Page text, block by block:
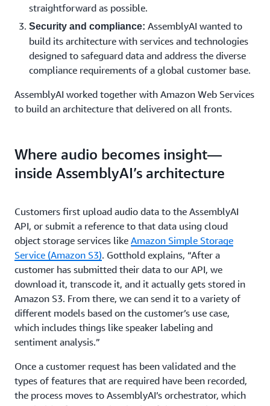
straightforward as possible.
Security and compliance: AssemblyAI wanted to
build its architecture with services and technologies
designed to safeguard data and address the diverse
compliance requirements of a global customer base.
AssemblyAI worked together with Amazon Web Services
to build an architecture that delivered on all fronts.
Where audio becomes insight—
inside AssemblyAI’s architecture
Customers first upload audio data to the AssemblyAI
API, or submit a reference to that data using cloud
object storage services like Amazon Simple Storage
Service (Amazon S3). Gotthold explains, “After a
customer has submitted their data to our API, we
download it, transcode it, and it actually gets stored in
Amazon S3. From there, we can send it to a variety of
different models based on the customer’s use case,
which includes things like speaker labeling and
sentiment analysis.”
Once a customer request has been validated and the
types of features that are required have been recorded,
the process moves to AssemblyAI’s orchestrator, which